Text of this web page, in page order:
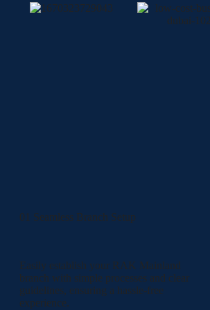
01 Seamless Branch Setup
Easily establish your RAK Mainland
branch with simple processes and clear
guidelines, ensuring a hassle-free
experience.